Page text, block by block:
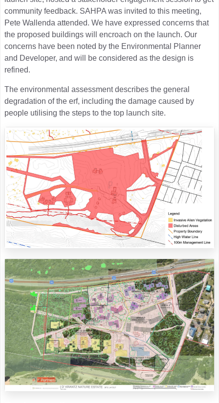
community feedback. SAHPA was invited to this meeting,
Pete Wallenda attended. We have expressed concerns that
the proposed buildings will encroach on the launch. Our
concerns have been noted by the Environmental Planner
and Developer, and will be considered as the design is
refined.
The environmental assessment describes the general
degradation of the erf, including the damage caused by
people utilising the steps to the top launch site.